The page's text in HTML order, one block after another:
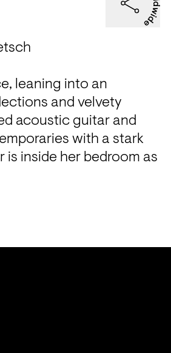
leaning into an
and velvety
acoustic guitar and
with a stark
inside her bedroom as